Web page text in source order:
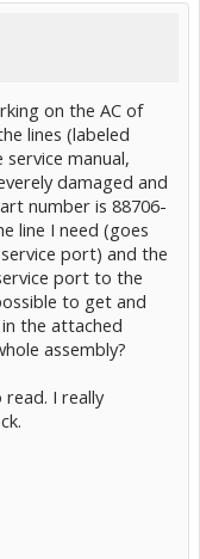
on the AC of
lines (labeled
manual,
damaged and
number is 88706-
line I need (goes
port) and the
port to the
to get and
the attached
assembly?
I really